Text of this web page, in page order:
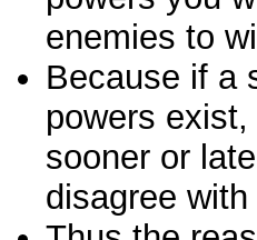
enemies to
Because if a
powers
sooner or
disagree